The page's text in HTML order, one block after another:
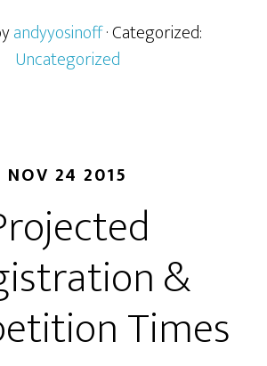
andyyosinoff· Categorized:
Uncategorized
NOV 24 2015
&
Times